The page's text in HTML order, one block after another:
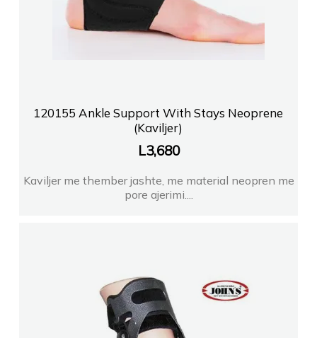
120155 Ankle Support With Stays Neoprene
(Kaviljer)
L3,680
Kaviljer me thember jashte, me material neopren me
pore ajerimi....